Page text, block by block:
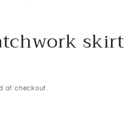
skirt
at checkout.